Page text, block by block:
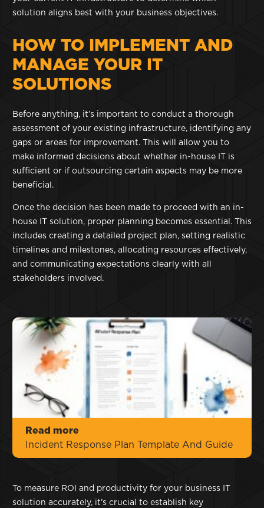
solution aligns best with your business objectives.
HOW TO IMPLEMENT AND
MANAGE YOUR IT
SOLUTIONS
Before anything, it’s important to conduct a thorough
assessment of your existing infrastructure, identifying any
gaps or areas for improvement. This will allow you to
make informed decisions about whether in-house IT is
sufficient or if outsourcing certain aspects may be more
beneficial.
Once the decision has been made to proceed with an in-
house IT solution, proper planning becomes essential. This
includes creating a detailed project plan, setting realistic
timelines and milestones, allocating resources effectively,
and communicating expectations clearly with all
stakeholders involved.
Read more
Incident Response Plan Template And Guide
To measure ROI and productivity for your business IT
solution accurately, it’s crucial to establish key